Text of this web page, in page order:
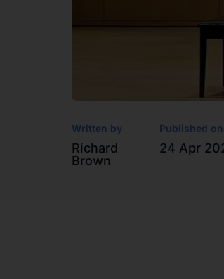
Written by
Richard
Brown
Published on
24 Apr